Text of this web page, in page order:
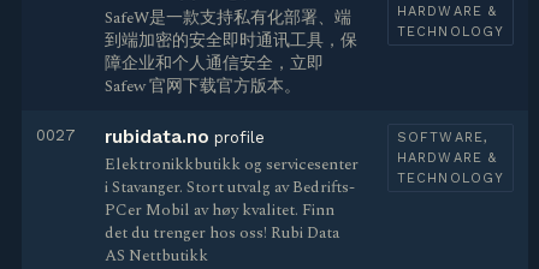
SafeW是一款支持私有化部署、端
到端加密的安全即时通讯工具，保
障企业和个人通信安全，立即
Safew 官网下载官方版本。
HARDWARE &
TECHNOLOGY
0027 rubidata.no profile
Elektronikkbutikk og servicesenter
i Stavanger. Stort utvalg av Bedrifts-
PCer Mobil av høy kvalitet. Finn
det du trenger hos oss! Rubi Data
AS Nettbutikk
SOFTWARE,
HARDWARE &
TECHNOLOGY